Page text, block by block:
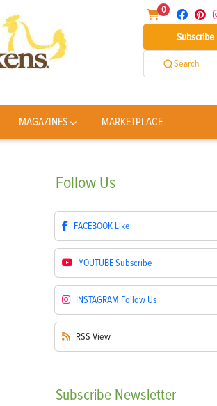
0
Subscribe
Search
MAGAZINES MARKETPLACE
Follow Us
FACEBOOK Like
YOUTUBESubscribe
INSTAGRAM Follow Us
RSS View
Subscribe Newsletter